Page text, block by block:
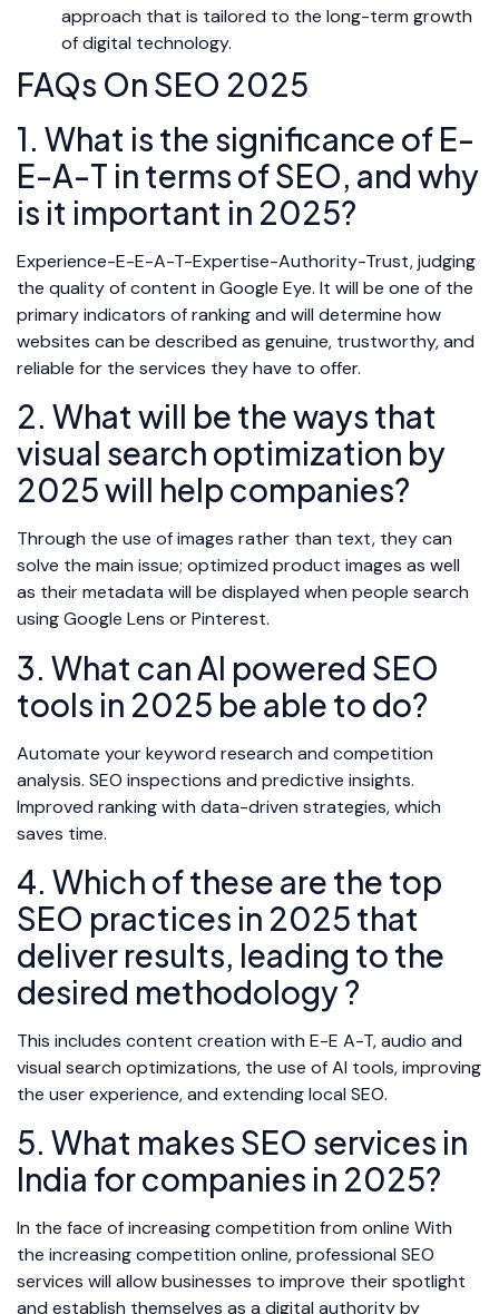
approach that is tailored to the long-term growth
of digital technology.
FAQs On SEO 2025
1. What is the significance of E-
E-A-T in terms of SEO, and why
is it important in 2025?
Experience-E-E-A-T-Expertise-Authority-Trust, judging
the quality of content in Google Eye. It will be one of the
primary indicators of ranking and will determine how
websites can be described as genuine, trustworthy, and
reliable for the services they have to offer.
2. What will be the ways that
visual search optimization by
2025 will help companies?
Through the use of images rather than text, they can
solve the main issue; optimized product images as well
as their metadata will be displayed when people search
using Google Lens or Pinterest.
3. What can AI powered SEO
tools in 2025 be able to do?
Automate your keyword research and competition
analysis. SEO inspections and predictive insights.
Improved ranking with data-driven strategies, which
saves time.
4. Which of these are the top
SEO practices in 2025 that
deliver results, leading to the
desired methodology ?
This includes content creation with E-E A-T, audio and
visual search optimizations, the use of AI tools, improving
the user experience, and extending local SEO.
5. What makes SEO services in
India for companies in 2025?
In the face of increasing competition from online With
the increasing competition online, professional SEO
services will allow businesses to improve their spotlight
and establish themselves as a digital authority by